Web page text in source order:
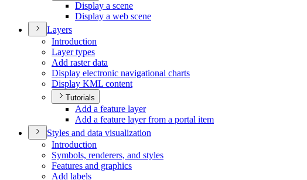
Display a scene
Display a web scene
Layers
Introduction
Layer types
Add raster data
Display electronic navigational charts
Display KML content
Tutorials
Add a feature layer
Add a feature layer from a portal item
Styles and data visualization
Introduction
Symbols, renderers, and styles
Features and graphics
Add labels